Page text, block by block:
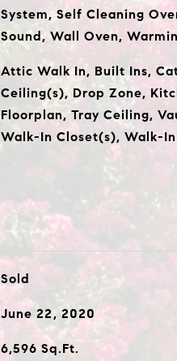
System, Self Cleaning
Sound, Wall Oven,
Attic Walk In, Built Ins,
Ceiling(s), Drop Zone,
Floorplan, Tray Ceiling,
Walk-In Closet(s), Walk-
Sold
June 22, 2020
6,596 Sq.Ft.